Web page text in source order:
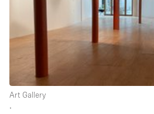
Shooting
Conference Meeting
Art Gallery
∙